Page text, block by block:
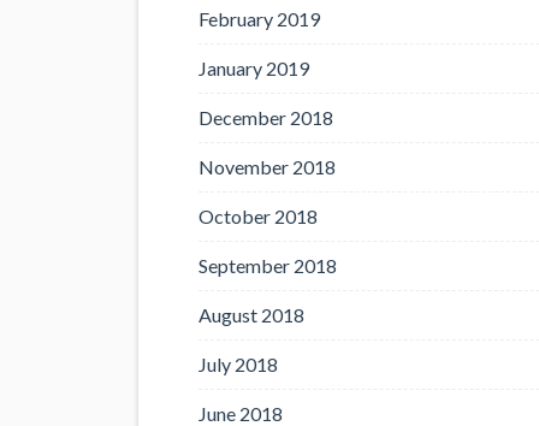
February 2019
January 2019
December 2018
November 2018
October 2018
September 2018
August 2018
July 2018
June 2018